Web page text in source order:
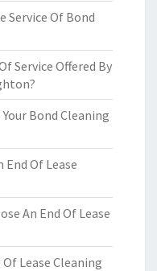
Service Of Bond
Service Offered By
Your Bond Cleaning
Of Lease
An End Of Lease
Lease Cleaning